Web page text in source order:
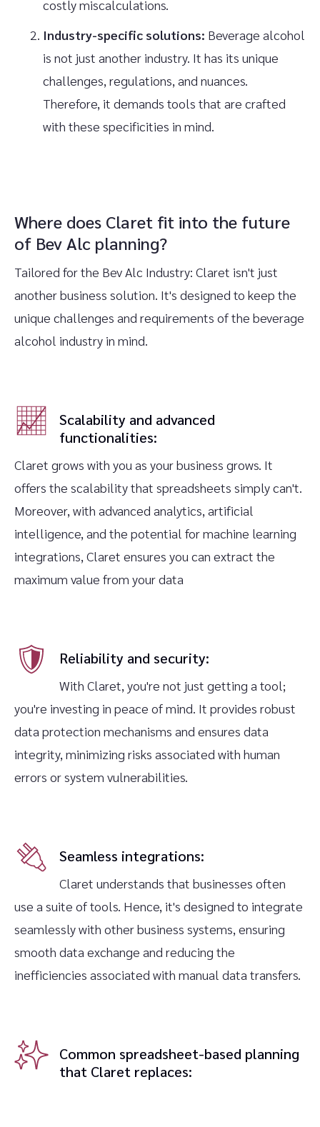
costly miscalculations.
Industry-specific solutions: Beverage alcohol
is not just another industry. It has its unique
challenges, regulations, and nuances.
Therefore, it demands tools that are crafted
with these specificities in mind.
Where does Claret fit into the future
of Bev Alc planning?
Tailored for the Bev Alc Industry: Claret isn't just
another business solution. It's designed to keep the
unique challenges and requirements of the beverage
alcohol industry in mind.
Scalability and advanced
functionalities:
Claret grows with you as your business grows. It
offers the scalability that spreadsheets simply can't.
Moreover, with advanced analytics, artificial
intelligence, and the potential for machine learning
integrations, Claret ensures you can extract the
maximum value from your data‍‍‍‍
Reliability and security:
With Claret, you're not just getting a tool;
you're investing in peace of mind. It provides robust
data protection mechanisms and ensures data
integrity, minimizing risks associated with human
errors or system vulnerabilities.‍
Seamless integrations:
Claret understands that businesses often
use a suite of tools. Hence, it's designed to integrate
seamlessly with other business systems, ensuring
smooth data exchange and reducing the
inefficiencies associated with manual data transfers.
Common spreadsheet-based planning
that Claret replaces: